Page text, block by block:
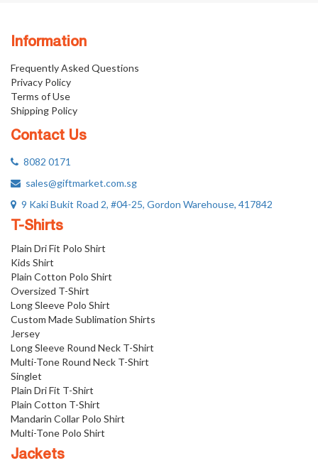
Information
Frequently Asked Questions
Privacy Policy
Terms of Use
Shipping Policy
Contact Us
8082 0171
sales@giftmarket.com.sg
9 Kaki Bukit Road 2, #04-25, Gordon Warehouse, 417842
T-Shirts
Plain Dri Fit Polo Shirt
Kids Shirt
Plain Cotton Polo Shirt
Oversized T-Shirt
Long Sleeve Polo Shirt
Custom Made Sublimation Shirts
Jersey
Long Sleeve Round Neck T-Shirt
Multi-Tone Round Neck T-Shirt
Singlet
Plain Dri Fit T-Shirt
Plain Cotton T-Shirt
Mandarin Collar Polo Shirt
Multi-Tone Polo Shirt
Jackets